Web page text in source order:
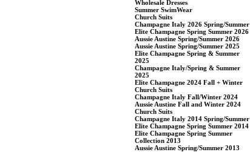
Wholesale Dresses
Summer SwimWear
Church Suits
Champagne Italy 2026 Spring/Summer
Elite Champagne Spring Summer 2026
Aussie Austine Spring/Summer 2026
Aussie Austine Spring/Summer 2025
Elite Champagne Spring & Summer
2025
Champagne Italy/Spring & Summer
2025
Elite Champagne 2024 Fall + Winter
Church Suits
Champagne Italy Fall/Winter 2024
Aussie Austine Fall and Winter 2024
Church Suits
Champagne Italy 2014 Spring/Summer
Elite Champagne Spring Summer 2014
Elite Champagne Spring Summer
Collection 2013
Aussie Austine Spring/Summer 2013